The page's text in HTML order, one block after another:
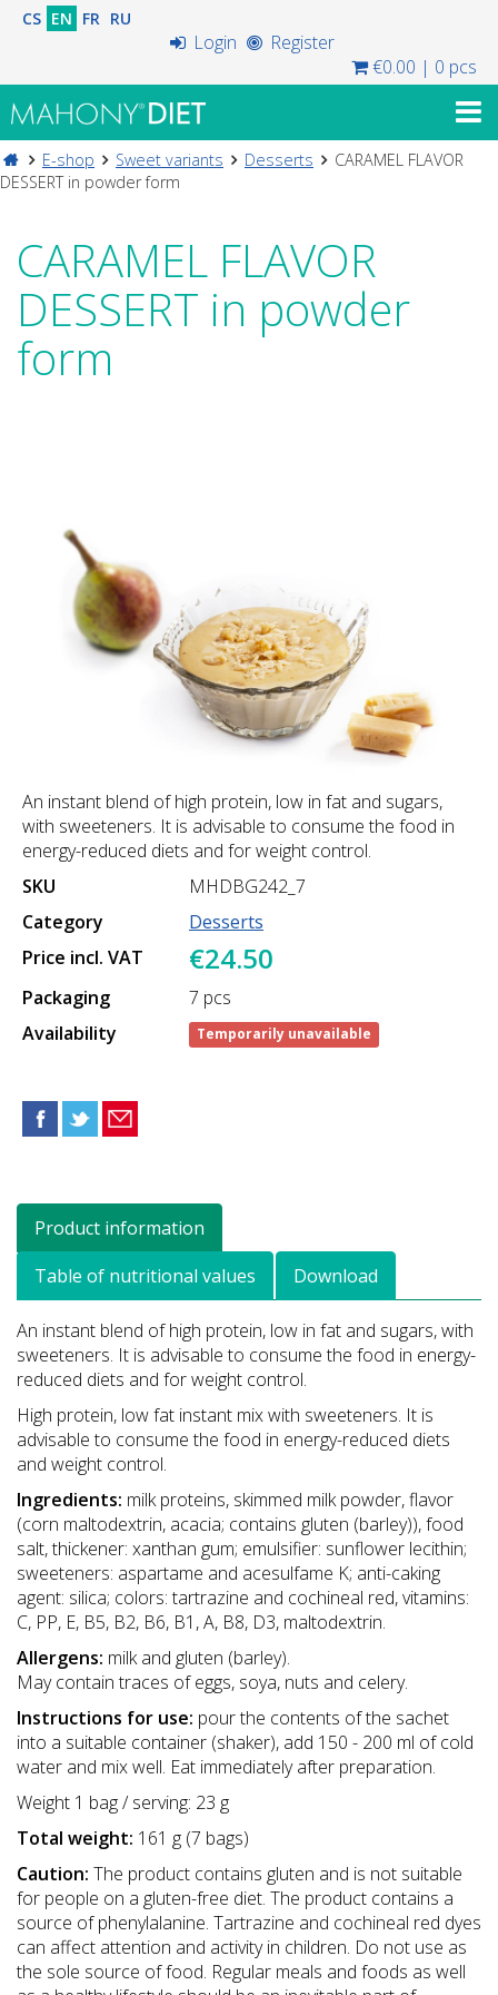
CS EN FR RU
Login
Register
€0.00 | 0 pcs
E-shop Sweet variants Desserts
CARAMEL FLAVOR
DESSERT in powder form
CARAMEL FLAVOR
DESSERT in powder
form
An instant blend of high protein, low in fat and sugars,
with sweeteners. It is advisable to consume the food in
energy-reduced diets and for weight control.
SKU
MHDBG242_7
Category
Desserts
Price incl. VAT
€24.50
Packaging
7 pcs
Availability
Temporarily unavailable
Product information
Table of nutritional values
Download
An instant blend of high protein, low in fat and sugars, with
sweeteners. It is advisable to consume the food in energy-
reduced diets and for weight control.
High protein, low fat instant mix with sweeteners. It is
advisable to consume the food in energy-reduced diets
and weight control.
Ingredients: milk proteins, skimmed milk powder, flavor
(corn maltodextrin, acacia; contains gluten (barley)), food
salt, thickener: xanthan gum; emulsifier: sunflower lecithin;
sweeteners: aspartame and acesulfame K; anti-caking
agent: silica; colors: tartrazine and cochineal red, vitamins:
C, PP, E, B5, B2, B6, B1, A, B8, D3, maltodextrin.
Allergens: milk and gluten (barley).
May contain traces of eggs, soya, nuts and celery.
Instructions for use: pour the contents of the sachet
into a suitable container (shaker), add 150 - 200 ml of cold
water and mix well. Eat immediately after preparation.
Weight 1 bag / serving: 23 g
Total weight: 161 g (7 bags)
Caution: The product contains gluten and is not suitable
for people on a gluten-free diet. The product contains a
source of phenylalanine. Tartrazine and cochineal red dyes
can affect attention and activity in children. Do not use as
the sole source of food. Regular meals and foods as well